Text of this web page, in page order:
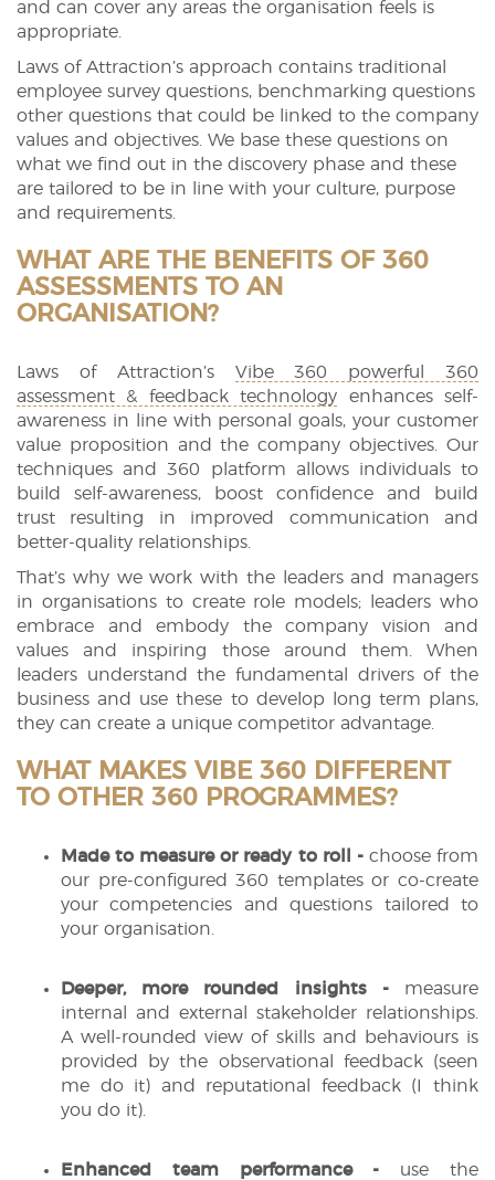
and can cover any areas the organisation feels is
appropriate.
Laws of Attraction’s approach contains traditional
employee survey questions, benchmarking questions
other questions that could be linked to the company
values and objectives. We base these questions on
what we find out in the discovery phase and these
are tailored to be in line with your culture, purpose
and requirements.
WHAT ARE THE BENEFITS OF 360
ASSESSMENTS TO AN
ORGANISATION?
Laws of Attraction’s Vibe 360 powerful 360
assessment & feedback technology enhances self-
awareness in line with personal goals, your customer
value proposition and the company objectives. Our
techniques and 360 platform allows individuals to
build self-awareness, boost confidence and build
trust resulting in improved communication and
better-quality relationships.
That’s why we work with the leaders and managers
in organisations to create role models; leaders who
embrace and embody the company vision and
values and inspiring those around them. When
leaders understand the fundamental drivers of the
business and use these to develop long term plans,
they can create a unique competitor advantage.
WHAT MAKES VIBE 360 DIFFERENT
TO OTHER 360 PROGRAMMES?
Made to measure or ready to roll - choose from
our pre-configured 360 templates or co-create
your competencies and questions tailored to
your organisation.
Deeper, more rounded insights - measure
internal and external stakeholder relationships.
A well-rounded view of skills and behaviours is
provided by the observational feedback (seen
me do it) and reputational feedback (I think
you do it).
Enhanced team performance - use the